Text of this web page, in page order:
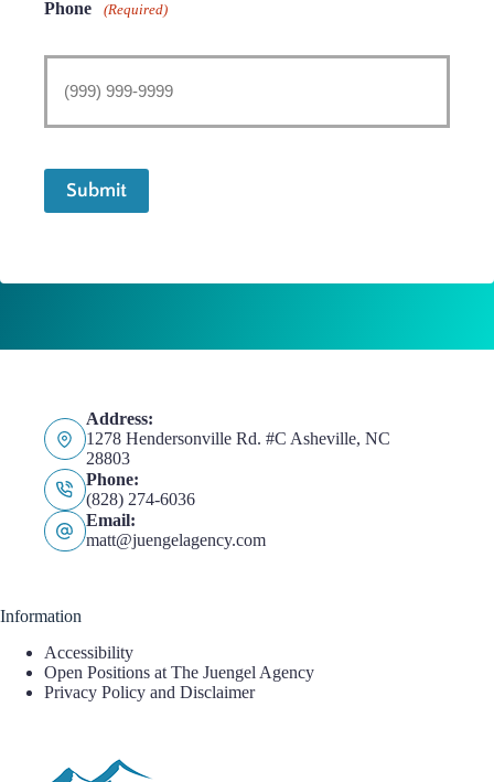
Phone (Required)
Submit
Address:
1278 Hendersonville Rd. #C Asheville, NC
28803
Phone:
(828) 274-6036
Email:
matt@juengelagency.com
Information
Accessibility
Open Positions at The Juengel Agency
Privacy Policy and Disclaimer